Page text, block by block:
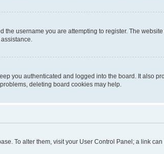
username you are attempting to register. The
you authenticated and logged into the board. It also
deleting board cookies may help.
To alter them, visit your User Control Panel; a link